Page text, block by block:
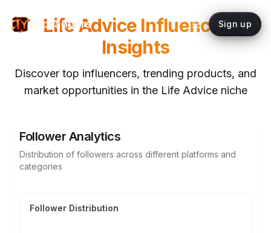
topYappers Sign up
Life Advice Influencer
Insights
Discover top influencers, trending products, and
market opportunities in the Life Adviceniche
Follower Analytics
Distribution of followers across different platforms and
categories
Follower Distribution